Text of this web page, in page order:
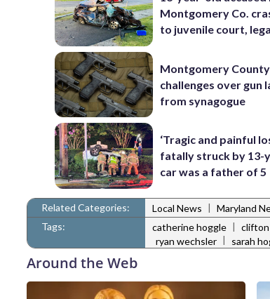
Montgomery Co.
to juvenile court,
Montgomery
challenges over gun
from synagogue
‘Tragic and painful
fatally struck by 13-
car was a father of 5
Related Categories: Local News | Maryland
Tags:
catherine hoggle | clifton
ryan wechsler | sarah
Around the Web